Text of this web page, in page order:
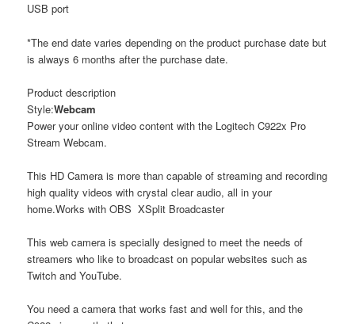
USB port
*The end date varies depending on the product purchase date but
is always 6 months after the purchase date.
Product description
Style:Webcam
Power your online video content with the Logitech C922x Pro
Stream Webcam.
This HD Camera is more than capable of streaming and recording
high quality videos with crystal clear audio, all in your
home.Works with OBS XSplit Broadcaster
This web camera is specially designed to meet the needs of
streamers who like to broadcast on popular websites such as
Twitch and YouTube.
You need a camera that works fast and well for this, and the